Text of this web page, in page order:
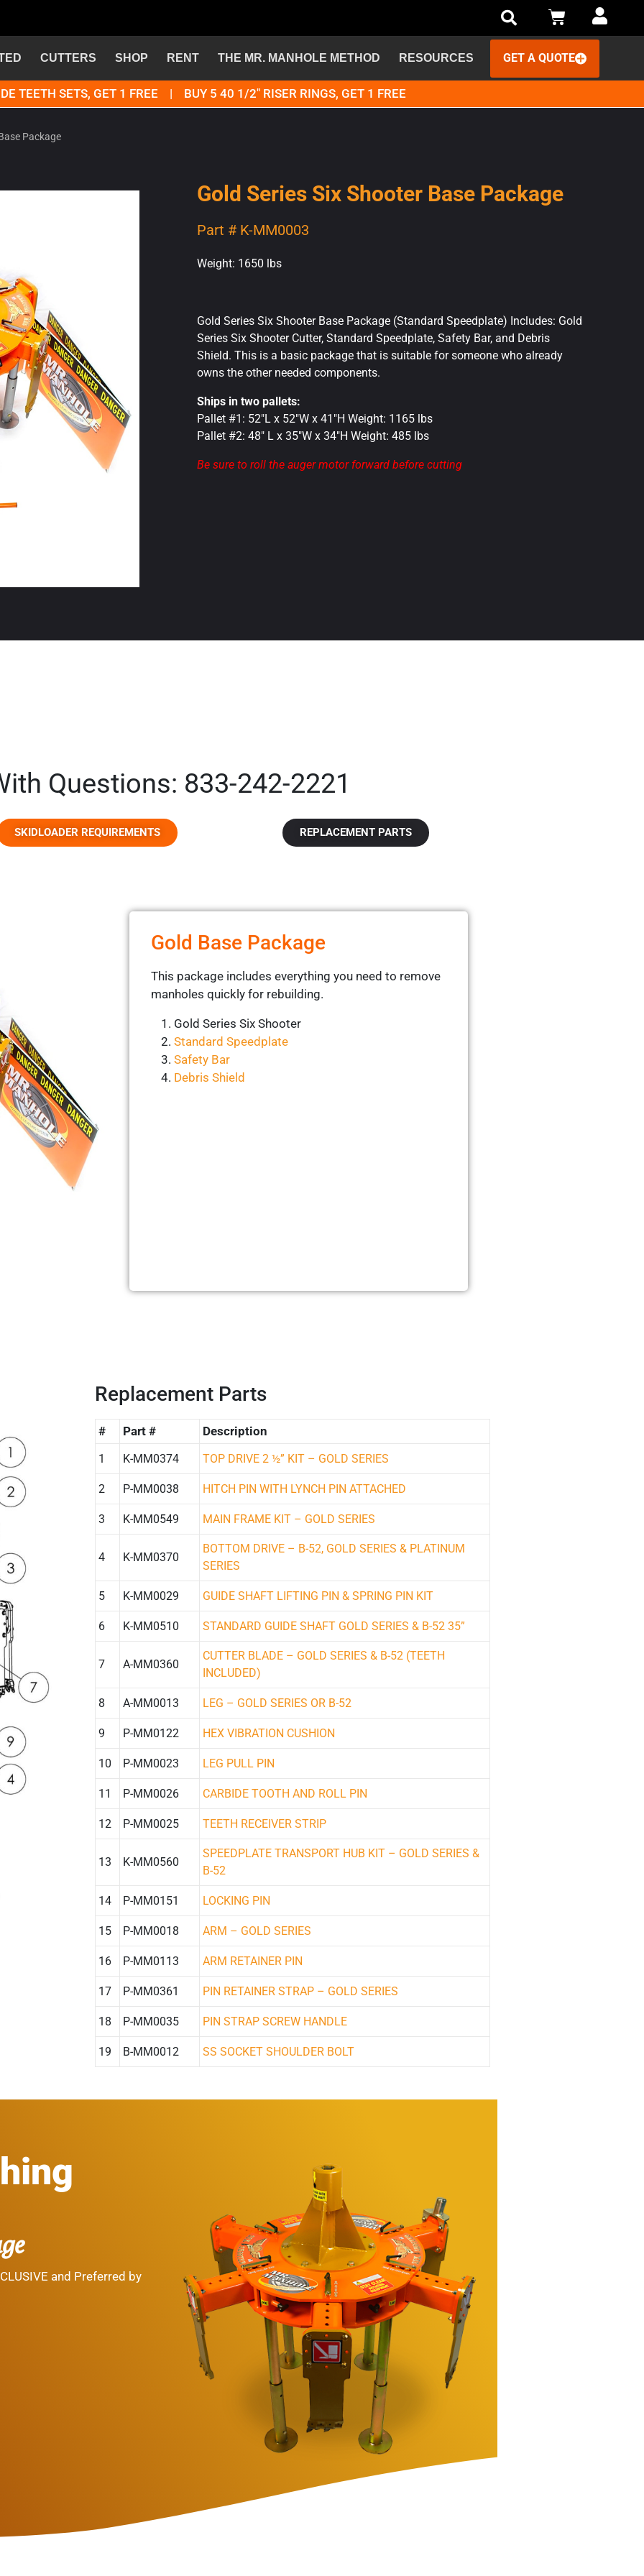
CUTTERS SHOP RENT THE MR. MANHOLE METHOD RESOURCES GET A QUOTE
TEETH SETS, GET 1 FREE | BUY 5 40 1/2" RISER RINGS, GET 1 FREE
Package
Gold Series Six Shooter Base Package
Part # K-MM0003
Weight: 1650 lbs
Gold Series Six Shooter Base Package (Standard Speedplate) Includes: Gold
Series Six Shooter Cutter, Standard Speedplate, Safety Bar, and Debris
Shield. This is a basic package that is suitable for someone who already
owns the other needed components.
Ships in two pallets:
Pallet #1: 52″L x 52″W x 41″H Weight: 1165 lbs
Pallet #2: 48″ L x 35″W x 34″H Weight: 485 lbs
Be sure to roll the auger motor forward before cutting
Questions: 833-242-2221​
SKIDLOADER REQUIREMENTS REPLACEMENT PARTS
Gold Base Package
This package includes everything you need to remove
manholes quickly for rebuilding.
Gold Series Six Shooter
Standard Speedplate
Safety Bar
Debris Shield
Replacement Parts
# Part # Description
1 K-MM0374 TOP DRIVE 2 ½” KIT – GOLD SERIES
2 P-MM0038 HITCH PIN WITH LYNCH PIN ATTACHED
3 K-MM0549 MAIN FRAME KIT – GOLD SERIES
4 K-MM0370
BOTTOM DRIVE – B-52, GOLD SERIES & PLATINUM
SERIES
5 K-MM0029 GUIDE SHAFT LIFTING PIN & SPRING PIN KIT
6 K-MM0510 STANDARD GUIDE SHAFT GOLD SERIES & B-52 35”
7 A-MM0360
CUTTER BLADE – GOLD SERIES & B-52 (TEETH
INCLUDED)
8 A-MM0013 LEG – GOLD SERIES OR B-52
9 P-MM0122 HEX VIBRATION CUSHION
10 P-MM0023 LEG PULL PIN
11 P-MM0026 CARBIDE TOOTH AND ROLL PIN
12 P-MM0025 TEETH RECEIVER STRIP
13 K-MM0560
SPEEDPLATE TRANSPORT HUB KIT – GOLD SERIES &
B-52
14 P-MM0151 LOCKING PIN
15 P-MM0018 ARM – GOLD SERIES
16 P-MM0113 ARM RETAINER PIN
17 P-MM0361 PIN RETAINER STRAP – GOLD SERIES
18 P-MM0035 PIN STRAP SCREW HANDLE
19 B-MM0012 SS SOCKET SHOULDER BOLT
and Preferred by